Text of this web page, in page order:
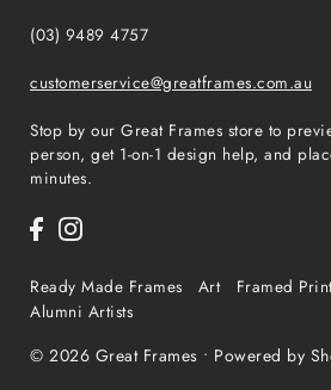
(03) 9489 4757
customerservice@greatframes.com.au
Stop by our Great Frames store to
person, get 1-on-1 design help, and
minutes.
Ready Made Frames Art Framed
Alumni Artists
© 2026 Great Frames • Powered by